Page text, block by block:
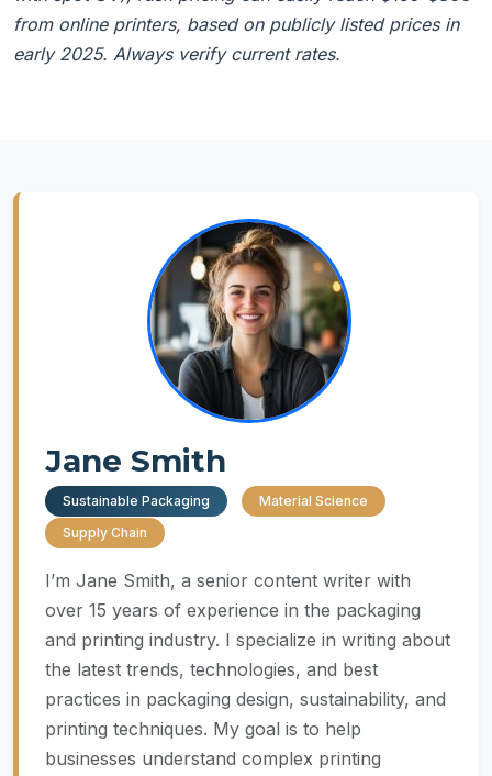
from online printers, based on publicly listed prices in
early 2025. Always verify current rates.
Jane Smith
Sustainable Packaging
Material Science
Supply Chain
I’m Jane Smith, a senior content writer with
over 15 years of experience in the packaging
and printing industry. I specialize in writing about
the latest trends, technologies, and best
practices in packaging design, sustainability, and
printing techniques. My goal is to help
businesses understand complex printing